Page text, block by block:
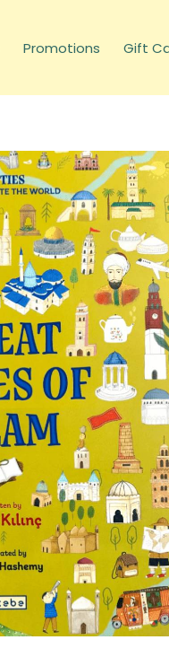
Promotions Gift